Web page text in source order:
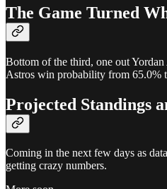
The Game Turned
Bottom of the third, one out
Astros win probability from 65.0%
Projected Standings
Coming in the next few days as
getting crazy numbers.